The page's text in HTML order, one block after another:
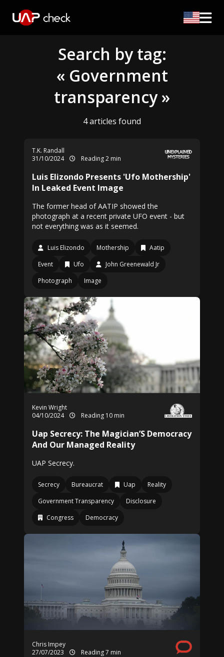
Search by tag:
« Government
transparency »
4 articles found
T.K. Randall
31/10/2024
Reading 2 min
Luis Elizondo Presents 'Ufo Mothership'
In Leaked Event Image
The former head of AATIP showed the
photograph at a recent private UFO event - but
not everything was as it seemed.
Luis Elizondo Mothership
Aatip
Event
Ufo
John Greenewald Jr
Photograph
Image
Kevin Wright
04/10/2024
Reading 10 min
Uap Secrecy: The Magician’S Democracy
And Our Managed Reality
UAP Secrecy.
Secrecy Bureaucrat Uap
Reality
Government Transparency
Disclosure
Congress
Democracy
Chris Impey
27/07/2023
Reading 7 min